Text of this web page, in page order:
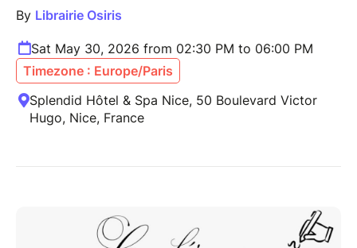
By Librairie Osiris
Sat May 30, 2026 from 02:30 PM to 06:00 PM
Timezone : Europe/Paris
Splendid Hôtel & Spa Nice, 50 Boulevard Victor
Hugo, Nice, France